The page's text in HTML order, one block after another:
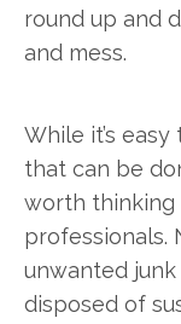
round up and
and mess.
While it’s
that can be
worth thinking
professionals.
unwanted
disposed of